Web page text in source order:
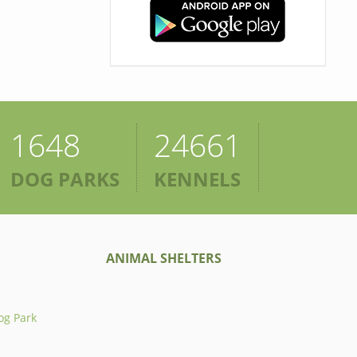
1648
DOG PARKS
24661
KENNELS
Park
ANIMAL SHELTERS